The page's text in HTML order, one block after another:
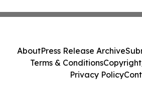
AboutPress Release Archive
Terms & Conditions
Privacy Policy